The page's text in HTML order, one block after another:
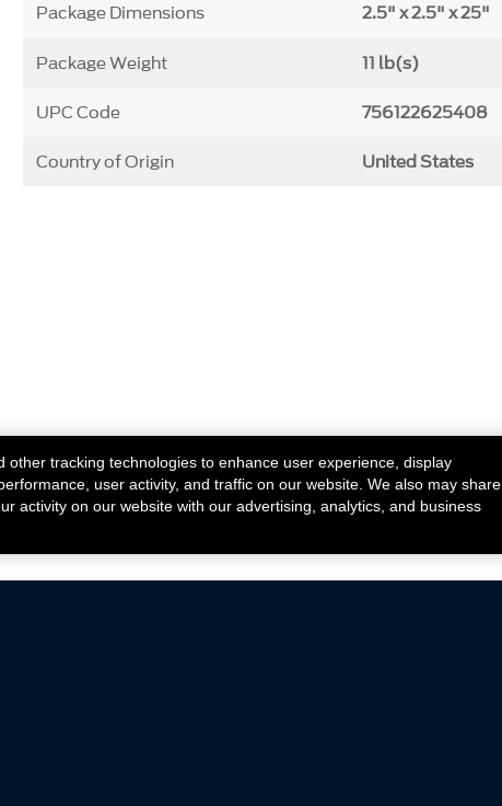
Package Dimensions 2.5" x 2.5" x 25"
Package Weight 11 lb(s)
UPC Code 756122625408
Country of Origin United States
other tracking technologies to enhance user experience, display
user activity, and traffic on our website. We also may share
activity on our website with our advertising, analytics, and business